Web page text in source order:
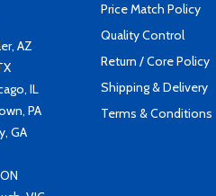
AZ
IL
PA
GA
Price Match Policy
Quality Control
Return / Core Policy
Shipping & Delivery
Terms & Conditions